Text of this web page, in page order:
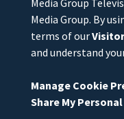
Media Group
Media Group. By
terms of our
and understand
Manage Cookie
Share My